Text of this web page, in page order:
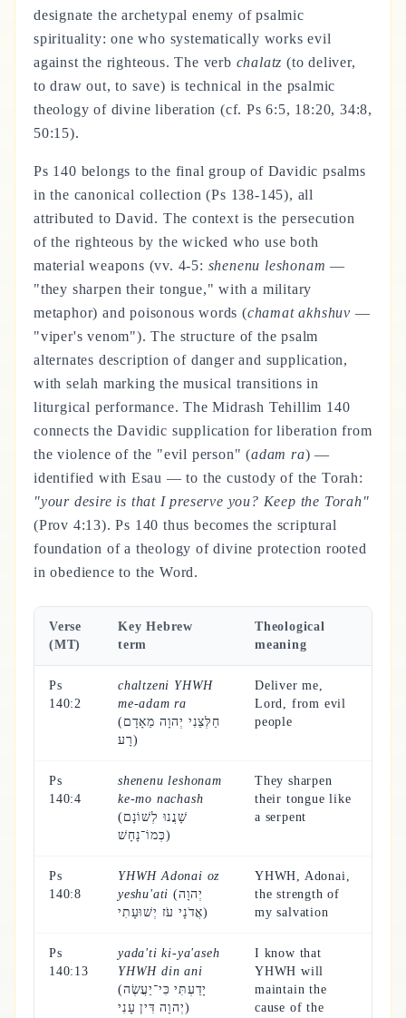
designate the archetypal enemy of psalmic
spirituality: one who systematically works evil
against the righteous. The verb chalatz (to deliver,
to draw out, to save) is technical in the psalmic
theology of divine liberation (cf. Ps 6:5, 18:20, 34:8,
50:15).
Ps 140 belongs to the final group of Davidic psalms
in the canonical collection (Ps 138-145), all
attributed to David. The context is the persecution
of the righteous by the wicked who use both
material weapons (vv. 4-5: shenenu leshonam —
"they sharpen their tongue," with a military
metaphor) and poisonous words (chamat akhshuv —
"viper's venom"). The structure of the psalm
alternates description of danger and supplication,
with selah marking the musical transitions in
liturgical performance. The Midrash Tehillim 140
connects the Davidic supplication for liberation from
the violence of the "evil person" (adam ra) —
identified with Esau — to the custody of the Torah:
"your desire is that I preserve you? Keep the Torah"
(Prov 4:13). Ps 140 thus becomes the scriptural
foundation of a theology of divine protection rooted
in obedience to the Word.
Verse
(MT)
Key Hebrew
term
Theological
meaning
Ps
140:2
chaltzeni YHWH
me-adam ra
(חַלְּצֵנִי יְהוָה מֵאָדָם
רָע)
Deliver me,
Lord, from evil
people
Ps
140:4
shenenu leshonam
ke-mo nachash
(שָׁנֲנוּ לְשׁוֹנָם
כְּמוֹ־נָחָשׁ)
They sharpen
their tongue like
a serpent
Ps
140:8
YHWH Adonai oz
yeshu'ati (יְהוָה
אֲדֹנָי עֹז יְשׁוּעָתִי)
YHWH, Adonai,
the strength of
my salvation
Ps
140:13
yada'ti ki-ya'aseh
YHWH din ani
(יָדַעְתִּי כִּי־יַעֲשֶׂה
יְהוָה דִּין עָנִי)
I know that
YHWH will
maintain the
cause of the